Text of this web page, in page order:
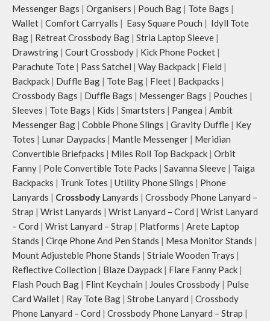
Messenger Bags | Organisers | Pouch Bag | Tote Bags |
Wallet | Comfort Carryalls | Easy Square Pouch | Idyll Tote
Bag | Retreat Crossbody Bag | Stria Laptop Sleeve |
Drawstring | Court Crossbody | Kick Phone Pocket |
Parachute Tote | Pass Satchel | Way Backpack | Field |
Backpack | Duffle Bag | Tote Bag | Fleet | Backpacks |
Crossbody Bags | Duffle Bags | Messenger Bags | Pouches |
Sleeves | Tote Bags | Kids | Smartsters | Pangea | Ambit
Messenger Bag | Cobble Phone Slings | Gravity Duffle | Key
Totes | Lunar Daypacks | Mantle Messenger | Meridian
Convertible Briefpacks | Miles Roll Top Backpack | Orbit
Fanny | Pole Convertible Tote Packs | Savanna Sleeve | Taiga
Backpacks | Trunk Totes | Utility Phone Slings | Phone
Lanyards | Crossbody Lanyards | Crossbody Phone Lanyard –
Strap | Wrist Lanyards | Wrist Lanyard – Cord | Wrist Lanyard
– Cord | Wrist Lanyard – Strap | Platforms | Arete Laptop
Stands | Cirqe Phone And Pen Stands | Mesa Monitor Stands |
Mount Adjusteble Phone Stands | Striale Wooden Trays |
Reflective Collection | Blaze Daypack | Flare Fanny Pack |
Flash Pouch Bag | Flint Keychain | Joules Crossbody | Pulse
Card Wallet | Ray Tote Bag | Strobe Lanyard | Crossbody
Phone Lanyard – Cord | Crossbody Phone Lanyard – Strap |